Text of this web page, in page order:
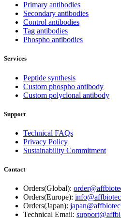
Primary antibodies
Secondary antibodies
Control antibodies
Tag antibodies
Phospho antibodies
Services
Peptide synthesis
Custom phospho antibody
Custom polyclonal antibody
Support
Technical FAQs
Privacy Policy
Sustainability Commitment
Contact
Orders(Global):
Orders(Europe):
Orders(Japan):
Technical Email: